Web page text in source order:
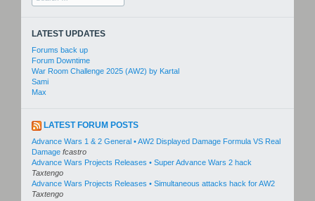
for:
LATEST UPDATES
Forums back up
Forum Downtime
War Room Challenge 2025 (AW2) by Kartal
Sami
Max
LATEST FORUM POSTS
Advance Wars 1 & 2 General • AW2 Displayed Damage Formula VS Real
Damage fcastro
Advance Wars Projects Releases • Super Advance Wars 2 hack
Taxtengo
Advance Wars Projects Releases • Simultaneous attacks hack for AW2
Taxtengo